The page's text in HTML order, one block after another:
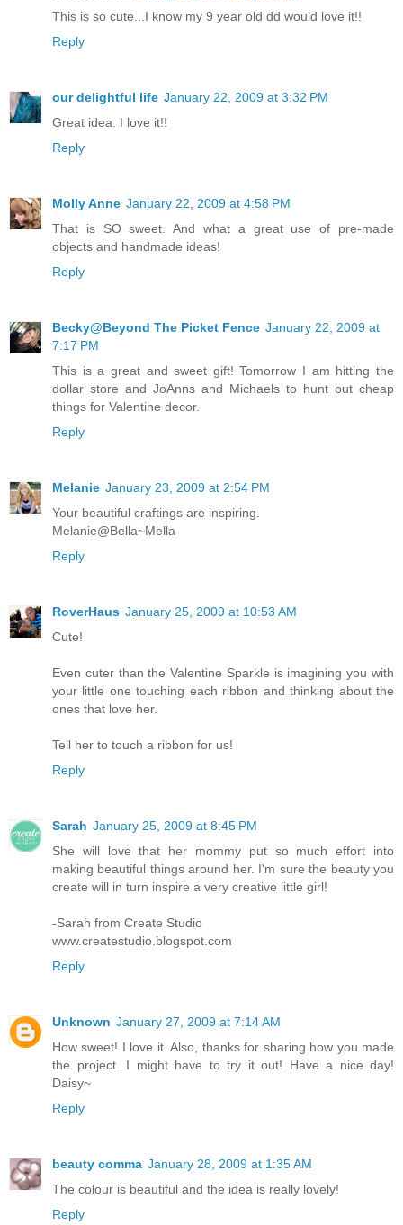
This is so cute...I know my 9 year old dd would love it!!
Reply
our delightful life January 22, 2009 at 3:32 PM
Great idea. I love it!!
Reply
Molly Anne January 22, 2009 at 4:58 PM
That is SO sweet. And what a great use of pre-made
objects and handmade ideas!
Reply
Becky@Beyond The Picket Fence January 22, 2009 at
7:17 PM
This is a great and sweet gift! Tomorrow I am hitting the
dollar store and JoAnns and Michaels to hunt out cheap
things for Valentine decor.
Reply
Melanie January 23, 2009 at 2:54 PM
Your beautiful craftings are inspiring.
Melanie@Bella~Mella
Reply
RoverHaus January 25, 2009 at 10:53 AM
Cute!
Even cuter than the Valentine Sparkle is imagining you with
your little one touching each ribbon and thinking about the
ones that love her.
Tell her to touch a ribbon for us!
Reply
Sarah January 25, 2009 at 8:45 PM
She will love that her mommy put so much effort into
making beautiful things around her. I'm sure the beauty you
create will in turn inspire a very creative little girl!
-Sarah from Create Studio
www.createstudio.blogspot.com
Reply
Unknown January 27, 2009 at 7:14 AM
How sweet! I love it. Also, thanks for sharing how you made
the project. I might have to try it out! Have a nice day!
Daisy~
Reply
beauty comma January 28, 2009 at 1:35 AM
The colour is beautiful and the idea is really lovely!
Reply